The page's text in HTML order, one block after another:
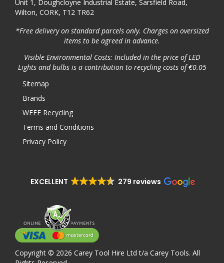
Unit 1, Doughcloyne Industrial Estate, Sarsfield Road,
Wilton, CORK, T12 TR62
*Free delivery on standard parcels only. Charges on oversized
items to be agreed in advance.
Visible Environmental Costs: Included in the price of LED
Lights and bulbs is a contribution to recycling costs of €0.05
Sitemap
Brands
WEEE Recycling
Terms and Conditions
Privacy Policy
EXCELLENT 279 reviews
Copyright © 2026 Carey Tool Hire Ltd t/a Carey Tools. All